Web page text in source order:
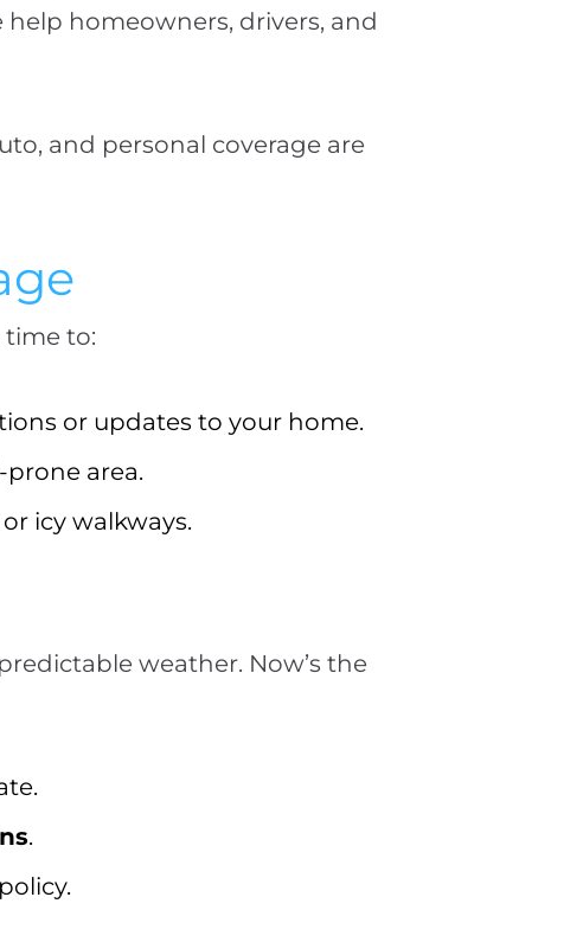
help homeowners, drivers, and
and personal coverage are
time to:
or updates to your home.
area.
icy walkways.
weather. Now’s the
.